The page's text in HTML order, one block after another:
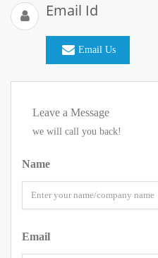
Email Id
Email Us
Leave a Message
we will call you back!
Name
Email